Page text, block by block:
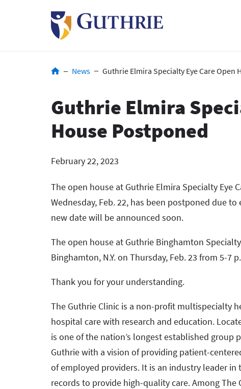
BreadcrumbNews Guthrie Elmira Specialty Eye Care Open
Guthrie Elmira
House Postponed
February 22, 2023
The open house at Guthrie Elmira Specialty Eye
Wednesday, Feb. 22, has been postponed due
new date will be announced soon.
The open house at Guthrie Binghamton
Binghamton, N.Y. on Thursday, Feb. 23 from 5-7
Thank you for your understanding.
The Guthrie Clinic is a non-profit multispecialty
hospital care with research and education.
is one of the nation’s longest established group
Guthrie with a vision of providing patient-
of employed providers. It is an industry leader
records to provide high-quality care. Among The